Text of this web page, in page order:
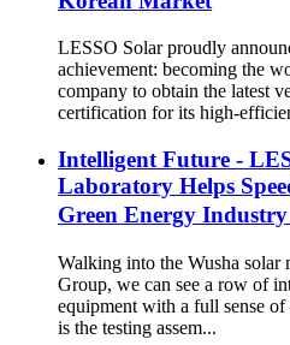
LESSO Solar proudly
achievement: becoming the
company to obtain the latest
certification for its high-
Intelligent Future -
Laboratory Helps
Green Energy Industry
Walking into the Wusha
Group, we can see a row of
equipment with a full sense
is the testing assem...